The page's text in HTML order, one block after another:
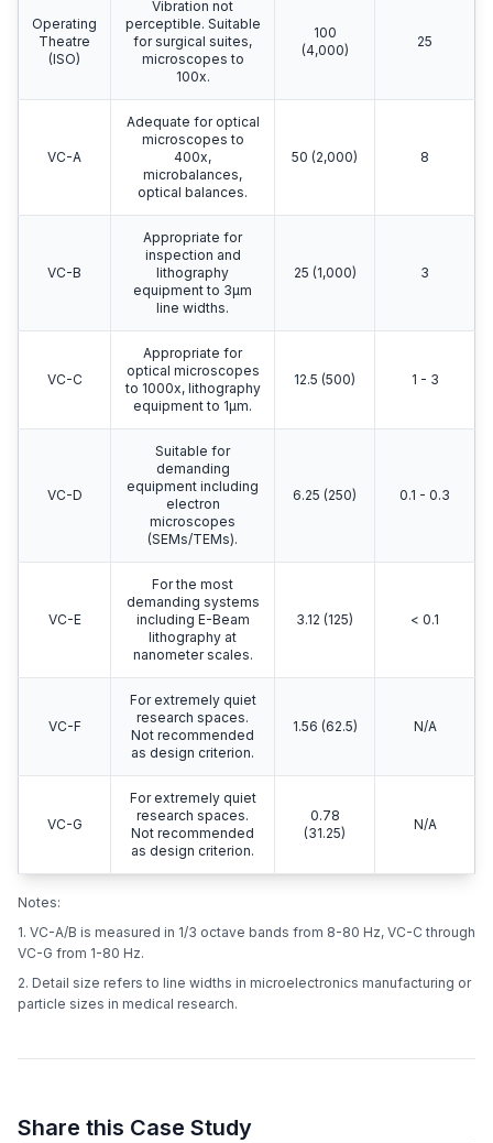
Operating
Theatre
(ISO)
Vibration not
perceptible. Suitable
for surgical suites,
microscopes to
100x.
100
(4,000)
25
VC-A
Adequate for optical
microscopes to
400x,
microbalances,
optical balances.
50 (2,000) 8
VC-B
Appropriate for
inspection and
lithography
equipment to 3μm
line widths.
25 (1,000) 3
VC-C
Appropriate for
optical microscopes
to 1000x, lithography
equipment to 1μm.
12.5 (500) 1 - 3
VC-D
Suitable for
demanding
equipment including
electron
microscopes
(SEMs/TEMs).
6.25 (250) 0.1 - 0.3
VC-E
For the most
demanding systems
including E-Beam
lithography at
nanometer scales.
3.12 (125) < 0.1
VC-F
For extremely quiet
research spaces.
Not recommended
as design criterion.
1.56 (62.5) N/A
VC-G
For extremely quiet
research spaces.
Not recommended
as design criterion.
0.78
(31.25)
N/A
Notes:
1. VC-A/B is measured in 1/3 octave bands from 8-80 Hz, VC-C through
VC-G from 1-80 Hz.
2. Detail size refers to line widths in microelectronics manufacturing or
particle sizes in medical research.
Share this Case Study